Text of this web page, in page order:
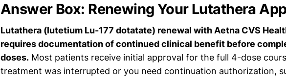
Answer Box: Renewing Your Lutathera
Lutathera (lutetium Lu-177 dotatate) renewal with Aetna CVS
requires documentation of continued clinical benefit before
doses. Most patients receive initial approval for the full 4-dose
treatment was interrupted or you need continuation authorization,